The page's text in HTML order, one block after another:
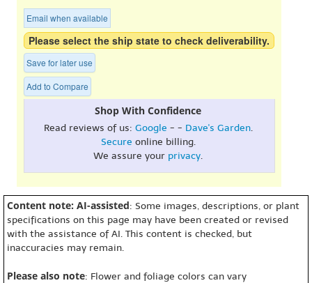
Email when available
Please select the ship state to check deliverability.
Save for later use
Add to Compare
Shop With Confidence
Read reviews of us: Google - - Dave's Garden.
Secure online billing.
We assure your privacy.
Content note: AI-assisted: Some images, descriptions, or plant
specifications on this page may have been created or revised
with the assistance of AI. This content is checked, but
inaccuracies may remain.
Please also note: Flower and foliage colors can vary